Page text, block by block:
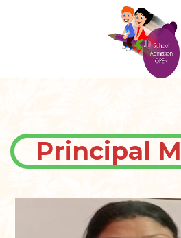
Principal